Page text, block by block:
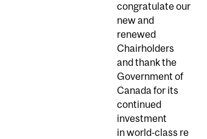
congratulate our
new and
renewed
Chairholders
and thank the
Government of
Canada for its
continued
investment
in world‑class re